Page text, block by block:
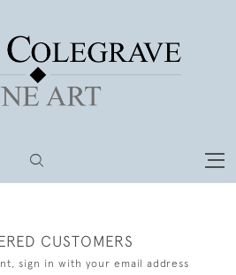
CUSTOMERS
sign in with your email address